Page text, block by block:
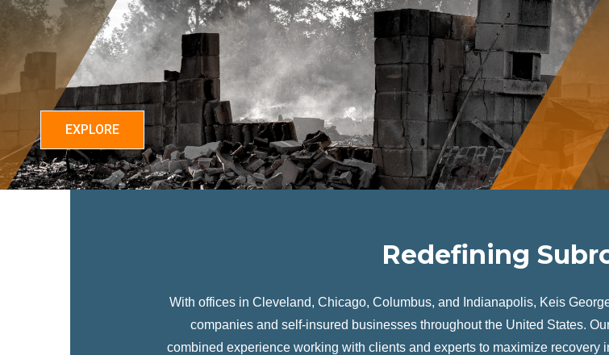
EXPLORE
Redefining
With offices in Cleveland, Chicago, Columbus, and Indianapolis, Keis
companies and self-insured businesses throughout the United States.
combined experience working with clients and experts to maximize recovery